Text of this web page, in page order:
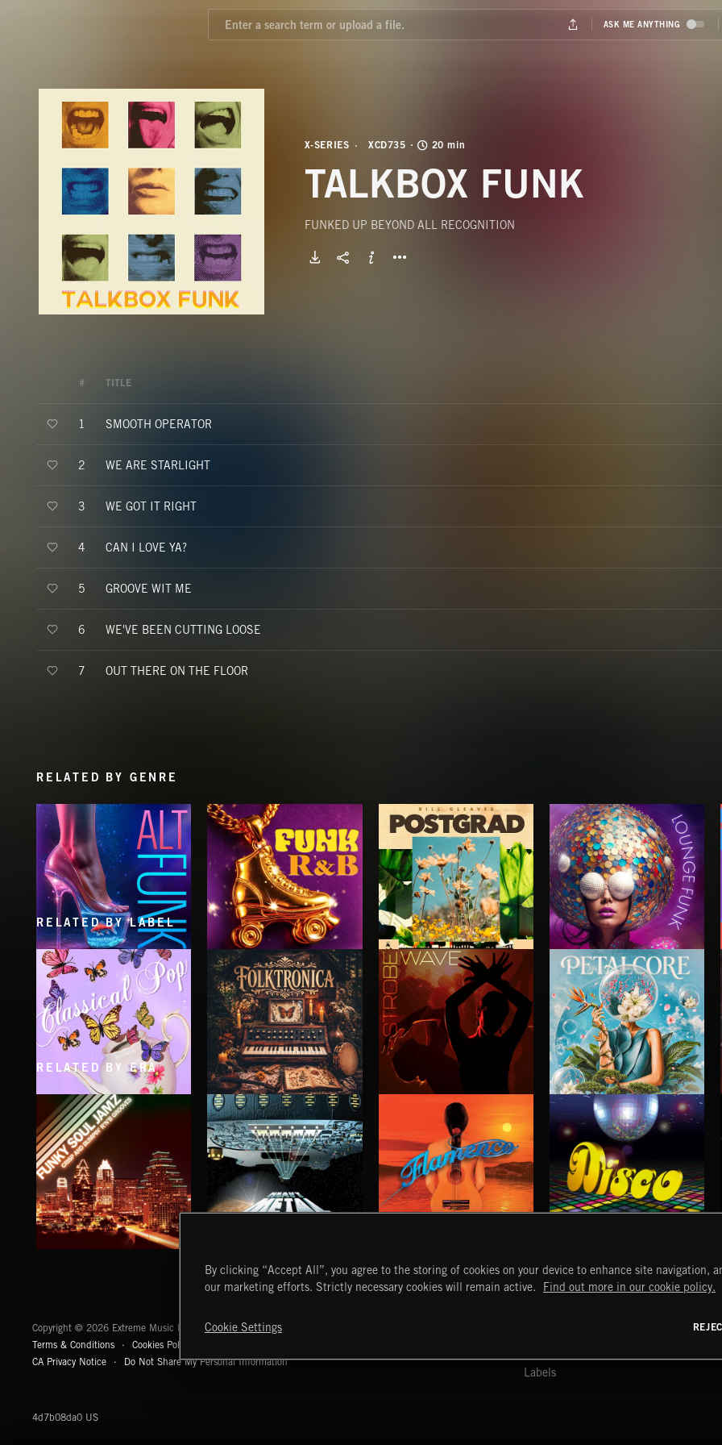
X-SERIES XCD735 20 min
TALKBOX FUNK
FUNKED UP BEYOND ALL RECOGNITION
# TITLE
1 SMOOTH OPERATOR
2 WE ARE STARLIGHT
3 WE GOT IT RIGHT
4 CAN I LOVE YA?
5 GROOVE WIT ME
6 WE'VE BEEN CUTTING LOOSE
7 OUT THERE ON THE FLOOR
RELATED BY GENRE
ALT FUNK FUNK R&B POSTGRAD
RILL CLEAVES
LOUNGE FUNK
RELATED BY LABEL
CLASSICAL POP FOLKTRONICA STROBEWAVE PETALCORE
RELATED BY ERA
HEAVY METAL FLAMENCO DISCO
Copyright © 2026 Extreme Music Library Ltd. All Rights Reserved.
Terms & Conditions
Cookies Policy
CA Privacy Notice
Do Not Share My Personal Information
4d7b08da0 US
START DISCOVER
Labels
MYTRAX
By clicking “Accept All”, you agree to the storing of cookies on your device to enhance site navigation,
our marketing efforts. Strictly necessary cookies will remain active.
Find out more in our cookie policy.
Cookie Settings